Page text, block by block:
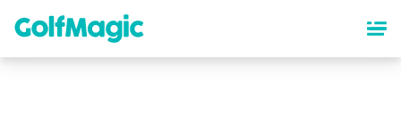
content